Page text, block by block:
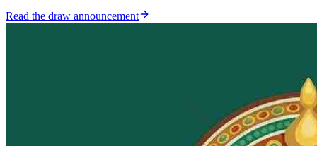
Read the draw announcement